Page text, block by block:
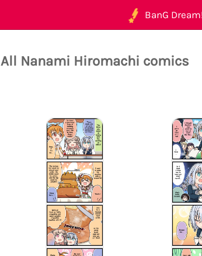
BanG
All Nanami Hiromachi comics